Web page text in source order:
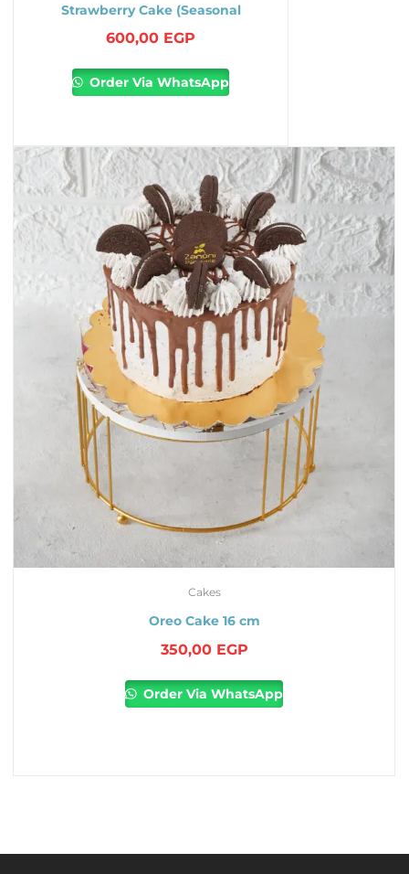
Strawberry Cake (Seasonal
600,00 EGP
Order Via WhatsApp
Cakes
Oreo Cake 16 cm
350,00 EGP
Order Via WhatsApp